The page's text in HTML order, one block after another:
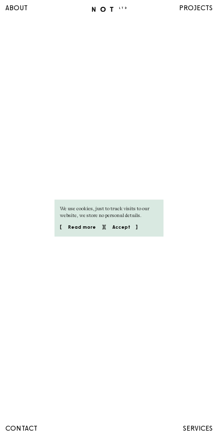
ABOUT PROJECTS
CONTACT SERVICES
We use cookies, just to track visits to our
website, we store no personal details.
Read more Accept